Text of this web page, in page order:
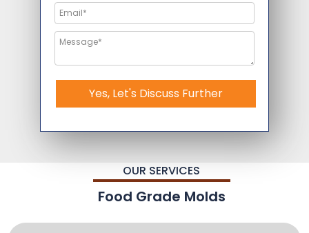
Yes, Let's Discuss Further
OUR SERVICES
Food Grade Molds